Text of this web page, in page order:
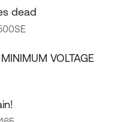
dead
VOLTAGE